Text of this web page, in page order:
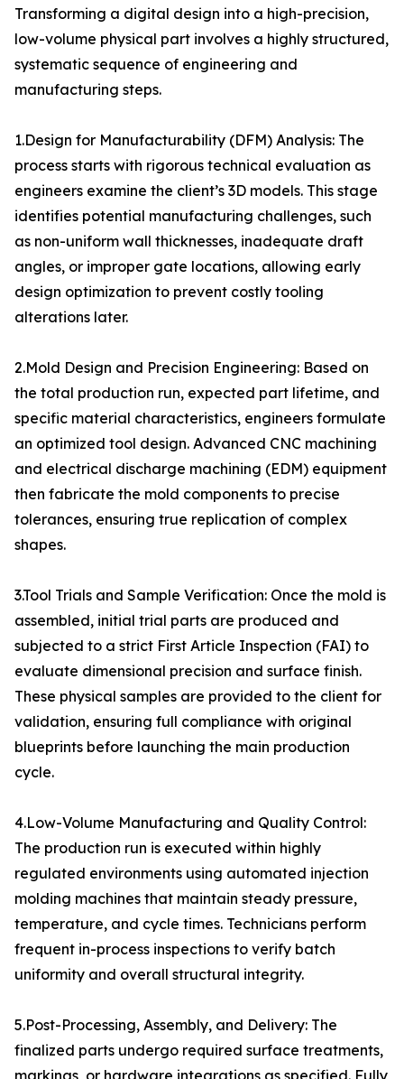
Transforming a digital design into a high-precision,
low-volume physical part involves a highly structured,
systematic sequence of engineering and
manufacturing steps.
1.Design for Manufacturability (DFM) Analysis: The
process starts with rigorous technical evaluation as
engineers examine the client’s 3D models. This stage
identifies potential manufacturing challenges, such
as non-uniform wall thicknesses, inadequate draft
angles, or improper gate locations, allowing early
design optimization to prevent costly tooling
alterations later.
2.Mold Design and Precision Engineering: Based on
the total production run, expected part lifetime, and
specific material characteristics, engineers formulate
an optimized tool design. Advanced CNC machining
and electrical discharge machining (EDM) equipment
then fabricate the mold components to precise
tolerances, ensuring true replication of complex
shapes.
3.Tool Trials and Sample Verification: Once the mold is
assembled, initial trial parts are produced and
subjected to a strict First Article Inspection (FAI) to
evaluate dimensional precision and surface finish.
These physical samples are provided to the client for
validation, ensuring full compliance with original
blueprints before launching the main production
cycle.
4.Low-Volume Manufacturing and Quality Control:
The production run is executed within highly
regulated environments using automated injection
molding machines that maintain steady pressure,
temperature, and cycle times. Technicians perform
frequent in-process inspections to verify batch
uniformity and overall structural integrity.
5.Post-Processing, Assembly, and Delivery: The
finalized parts undergo required surface treatments,
markings, or hardware integrations as specified. Fully